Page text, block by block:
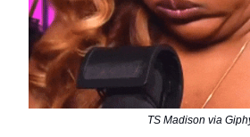
TS Madison via